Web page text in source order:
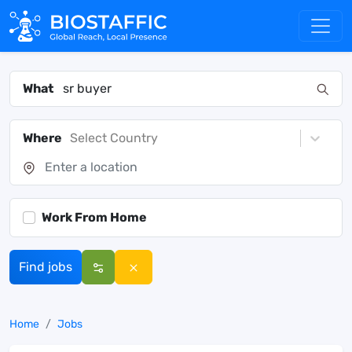
What
Where Select Country
Work From Home
Find jobs
Home Jobs